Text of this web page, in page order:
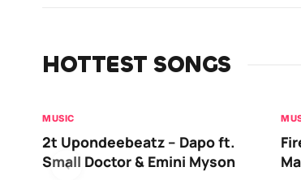
HOTTEST SONGS
MUSIC
2t Upondeebeatz – Dapo ft.
Small Doctor & Emini Myson